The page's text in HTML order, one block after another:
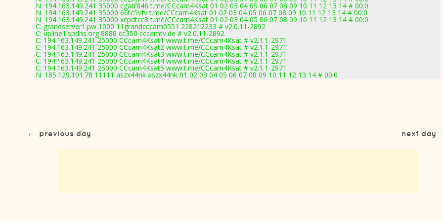
N: 194.163.149.241 35000 cgatr846 t.me/CCcam4Ksat 01 02 03 04 05 06 07 08 09 10 11 12 13 14 # 00:0
N: 194.163.149.241 35000 66tc5vfv t.me/CCcam4Ksat 01 02 03 04 05 06 07 08 09 10 11 12 13 14 # 00:0
N: 194.163.149.241 35000 xcpdtcc3 t.me/CCcam4Ksat 01 02 03 04 05 06 07 08 09 10 11 12 13 14 # 00:0
C: grandserver1.pw 1000 11grandcccam0551 228212233 # v2.0.11-2892
C: upline1.spdns.org 8888 cc350 cccamtv.de # v2.0.11-2892
C: 194.163.149.241 25000 CCcam4Ksat1 www.t.me/CCcam4Ksat # v2.1.1-2971
C: 194.163.149.241 25000 CCcam4Ksat2 www.t.me/CCcam4Ksat # v2.1.1-2971
C: 194.163.149.241 25000 CCcam4Ksat3 www.t.me/CCcam4Ksat # v2.1.1-2971
C: 194.163.149.241 25000 CCcam4Ksat4 www.t.me/CCcam4Ksat # v2.1.1-2971
C: 194.163.149.241 25000 CCcam4Ksat5 www.t.me/CCcam4Ksat # v2.1.1-2971
N: 185.129.101.78 11111 aszx44nk aszx44nk 01 02 03 04 05 06 07 08 09 10 11 12 13 14 # 00:0
← previous day next day